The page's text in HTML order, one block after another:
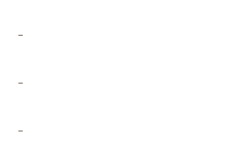
-
-
-